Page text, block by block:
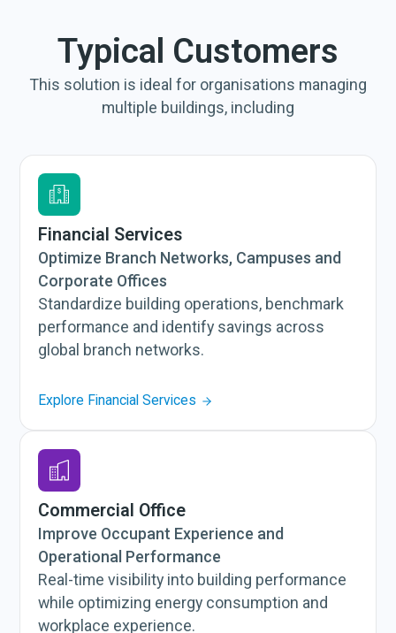
Typical Customers
This solution is ideal for organisations managing
multiple buildings, including
Financial Services
Optimize Branch Networks, Campuses and
Corporate Offices
Standardize building operations, benchmark
performance and identify savings across
global branch networks.
Explore Financial Services
Commercial Office
Improve Occupant Experience and
Operational Performance
Real-time visibility into building performance
while optimizing energy consumption and
workplace experience.